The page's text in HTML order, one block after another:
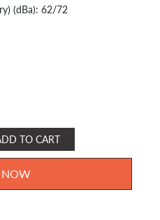
(dBa): 62/72
TO CART
NOW